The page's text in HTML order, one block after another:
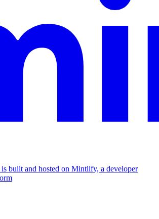
built and hosted on Mintlify, a developer